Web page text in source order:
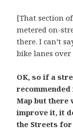
[That section
metered on-
there. I can’t
bike lanes
OK, so if a
Map but there
improve it, it
the Streets